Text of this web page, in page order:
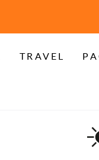
TRAVEL